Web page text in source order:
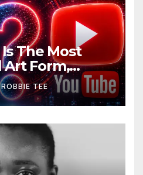
The Most
Art Form,
AI Music
ROBBIE TEE